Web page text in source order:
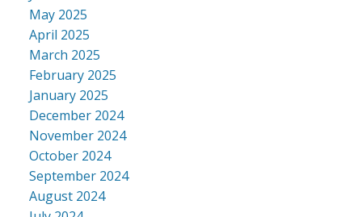
May 2025
April 2025
March 2025
February 2025
January 2025
December 2024
November 2024
October 2024
September 2024
August 2024